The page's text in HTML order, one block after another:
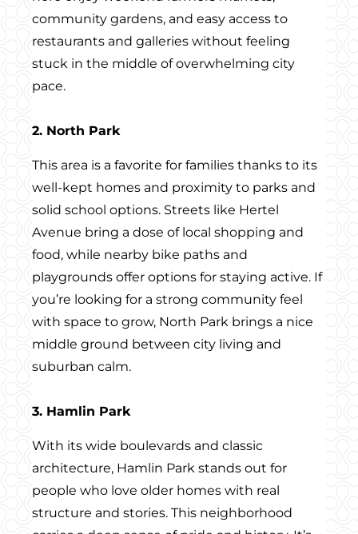
community gardens, and easy access to
restaurants and galleries without feeling
stuck in the middle of overwhelming city
pace.
2. North Park
This area is a favorite for families thanks to its
well-kept homes and proximity to parks and
solid school options. Streets like Hertel
Avenue bring a dose of local shopping and
food, while nearby bike paths and
playgrounds offer options for staying active. If
you’re looking for a strong community feel
with space to grow, North Park brings a nice
middle ground between city living and
suburban calm.
3. Hamlin Park
With its wide boulevards and classic
architecture, Hamlin Park stands out for
people who love older homes with real
structure and stories. This neighborhood